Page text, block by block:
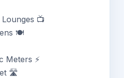
📺
🍽️
Meters ⚡
🛣️